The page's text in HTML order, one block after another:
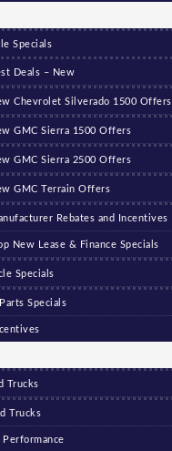
Specials
Deals – New
Chevrolet Silverado 1500 Offers
GMC Sierra 1500 Offers
GMC Sierra 2500 Offers
GMC Terrain Offers
Rebates and Incentives
New Lease & Finance Specials
Specials
Specials
Trucks
Trucks
Performance